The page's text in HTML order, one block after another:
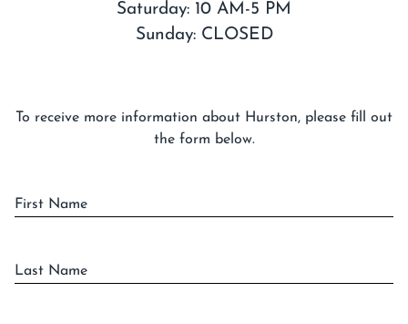
Saturday: 10 AM-5 PM
Sunday: CLOSED
To receive more information about Hurston, please fill out
the form below.
First Name
Last Name